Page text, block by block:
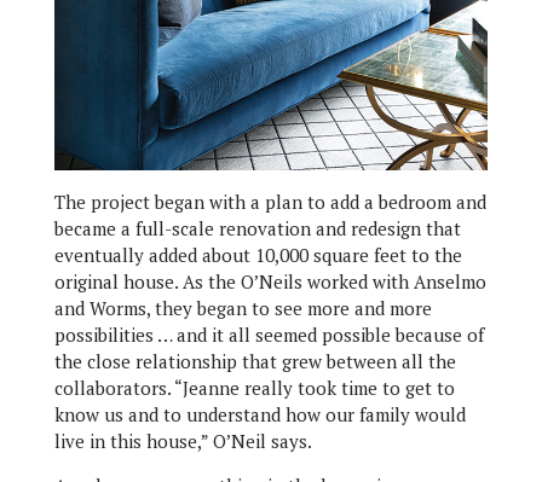
The project began with a plan to add a bedroom and
became a full-scale renovation and redesign that
eventually added about 10,000 square feet to the
original house. As the O’Neils worked with Anselmo
and Worms, they began to see more and more
possibilities … and it all seemed possible because of
the close relationship that grew between all the
collaborators. “Jeanne really took time to get to
know us and to understand how our family would
live in this house,” O’Neil says.